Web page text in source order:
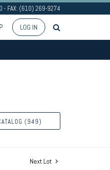
- FAX: (610) 269-9274
LOG IN
(949)
Next Lot